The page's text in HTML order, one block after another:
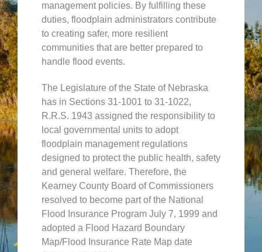
management policies. By fulfilling these
duties, floodplain administrators contribute
to creating safer, more resilient
communities that are better prepared to
handle flood events.
The Legislature of the State of Nebraska
has in Sections 31-1001 to 31-1022,
R.R.S. 1943 assigned the responsibility to
local governmental units to adopt
floodplain management regulations
designed to protect the public health, safety
and general welfare. Therefore, the
Kearney County Board of Commissioners
resolved to become part of the National
Flood Insurance Program July 7, 1999 and
adopted a Flood Hazard Boundary
Map/Flood Insurance Rate Map date